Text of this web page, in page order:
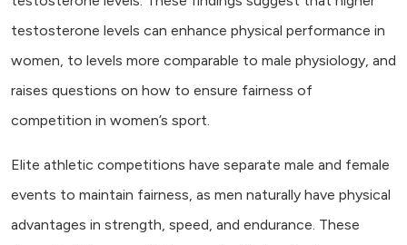
testosterone levels can enhance physical performance in
women, to levels more comparable to male physiology, and
raises questions on how to ensure fairness of
competition in women’s sport.
Elite athletic competitions have separate male and female
events to maintain fairness, as men naturally have physical
advantages in strength, speed, and endurance. These